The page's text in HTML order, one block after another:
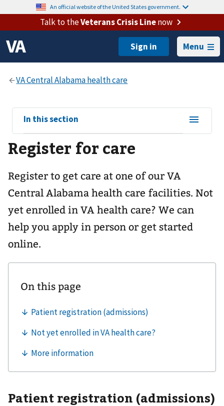
An official website of the United States government.
Talk to theVeterans Crisis Linenow
Menu
View
sub-
navigation
for
In this section
Register for care
Register to get care at one of our VA
Central Alabama health care facilities. Not
yet enrolled in VA health care? We can
help you apply in person or get started
online.
Patient registration (admissions)